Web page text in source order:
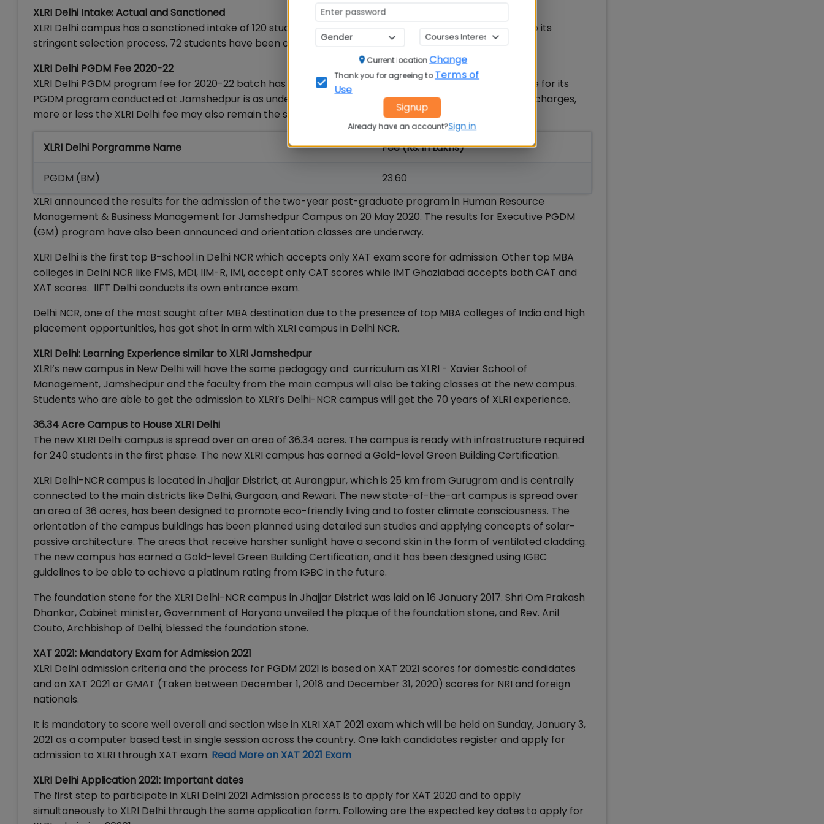
XLRI Delhi Intake: Actual and Sanctioned
XLRI Delhi campus has a sanctioned intake of 120 students for its PGDM-BM programme. However, due to its
stringent selection process, 72 students have been offered at the XLRI Delhi NCR campus.
XLRI Delhi PGDM Fee 2020-22
XLRI Delhi PGDM program fee for 2020-22 batch has not yet been officially announced. However, XLRI fee for its
PGDM program conducted at Jamshedpur is as under and it is expected that except for a few different charges,
more or less the XLRI Delhi fee may also remain the same:
XLRI Delhi Porgramme Name Fee (Rs. in Lakhs)
PGDM (BM)
23.60
XLRI announced the results for the admission of the two-year post-graduate program in Human Resource
Management & Business Management for Jamshedpur Campus on 20 May 2020. The results for Executive PGDM
(GM) program have also been announced and orientation classes are underway.
XLRI Delhi is the first top B-school in Delhi NCR which accepts only XAT exam score for admission. Other top MBA
colleges in Delhi NCR like FMS, MDI, IIM-R, IMI, accept only CAT scores while IMT Ghaziabad accepts both CAT and
XAT scores. IIFT Delhi conducts its own entrance exam.
Delhi NCR, one of the most sought after MBA destination due to the presence of top MBA colleges of India and high
placement opportunities, has got shot in arm with XLRI campus in Delhi NCR.
XLRI Delhi: Learning Experience similar to XLRI Jamshedpur
XLRI’s new campus in New Delhi will have the same pedagogy and curriculum as XLRI - Xavier School of
Management, Jamshedpur and the faculty from the main campus will also be taking classes at the new campus.
Students who are able to get the admission to XLRI’s Delhi-NCR campus will get the 70 years of XLRI experience.
36.34 Acre Campus to House XLRI Delhi
The new XLRI Delhi campus is spread over an area of 36.34 acres. The campus is ready with infrastructure required
for 240 students in the first phase. The new XLRI campus has earned a Gold-level Green Building Certification.
XLRI Delhi-NCR campus is located in Jhajjar District, at Aurangpur, which is 25 km from Gurugram and is centrally
connected to the main districts like Delhi, Gurgaon, and Rewari. The new state-of-the-art campus is spread over
an area of 36 acres, has been designed to promote eco-friendly living and to foster climate consciousness. The
orientation of the campus buildings has been planned using detailed sun studies and applying concepts of solar-
passive architecture. The areas that receive harsher sunlight have a second skin in the form of ventilated cladding.
The new campus has earned a Gold-level Green Building Certification, and it has been designed using IGBC
guidelines to be able to achieve a platinum rating from IGBC in the future.
The foundation stone for the XLRI Delhi-NCR campus in Jhajjar District was laid on 16 January 2017. Shri Om Prakash
Dhankar, Cabinet minister, Government of Haryana unveiled the plaque of the foundation stone, and Rev. Anil
Couto, Archbishop of Delhi, blessed the foundation stone.
XAT 2021: Mandatory Exam for Admission 2021
XLRI Delhi admission criteria and the process for PGDM 2021 is based on XAT 2021 scores for domestic candidates
and on XAT 2021 or GMAT (Taken between December 1, 2018 and December 31, 2020) scores for NRI and foreign
nationals.
It is mandatory to score well overall and section wise in XLRI XAT 2021 exam which will be held on Sunday, January 3,
2021 as a computer based test in single session across the country. One lakh candidates register and apply for
admission to XLRI through XAT exam. Read More on XAT 2021 Exam
XLRI Delhi Application 2021: Important dates
The first step to participate in XLRI Delhi 2021 Admission process is to apply for XAT 2020 and to apply
simultaneously to XLRI Delhi through the same application form. Following are the expected key dates to apply for
Current locationChange
Thank you for agreeing to Terms of
Use
Signup
Already have an account?Sign in